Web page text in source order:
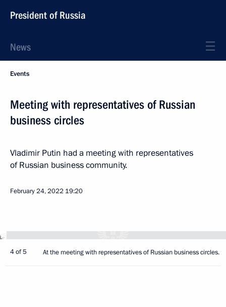
President of Russia
News
Events
Meeting with representatives of Russian
business circles
Vladimir Putin had a meeting with representatives
of Russian business community.
February 24, 2022 19:20
4 of 5 At the meeting with representatives of Russian business circles.